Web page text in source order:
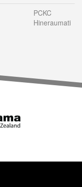
PCKC
Hineraumati